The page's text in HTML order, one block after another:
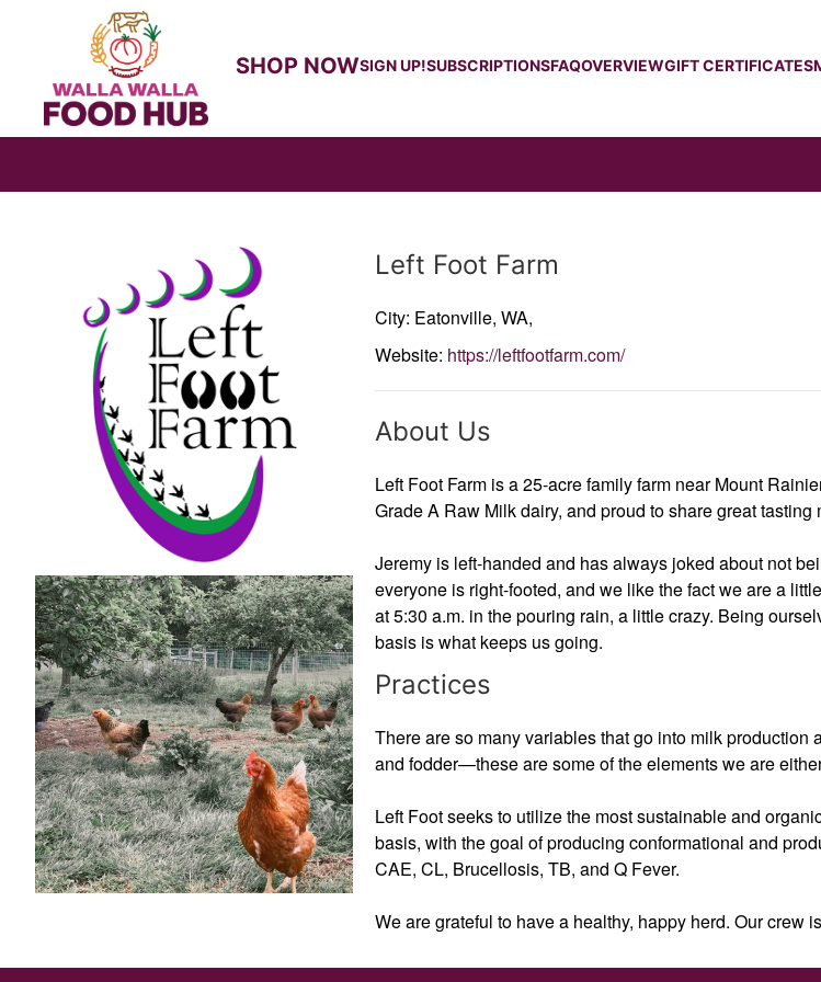
SHOP NOWSIGN UP!SUBSCRIPTIONSFAQOVERVIEWGIFT CERTIFICATES
Left Foot Farm
City: Eatonville, WA,
Website: https://leftfootfarm.com/
About Us
Left Foot Farm is a 25-acre family farm near Mount
Grade A Raw Milk dairy, and proud to share great tasting
Jeremy is left-handed and has always joked about not
everyone is right-footed, and we like the fact we are a
at 5:30 a.m. in the pouring rain, a little crazy. Being
basis is what keeps us going.
Practices
There are so many variables that go into milk
and fodder—these are some of the elements we are
Left Foot seeks to utilize the most sustainable and
basis, with the goal of producing conformational and
CAE, CL, Brucellosis, TB, and Q Fever.
We are grateful to have a healthy, happy herd. Our crew